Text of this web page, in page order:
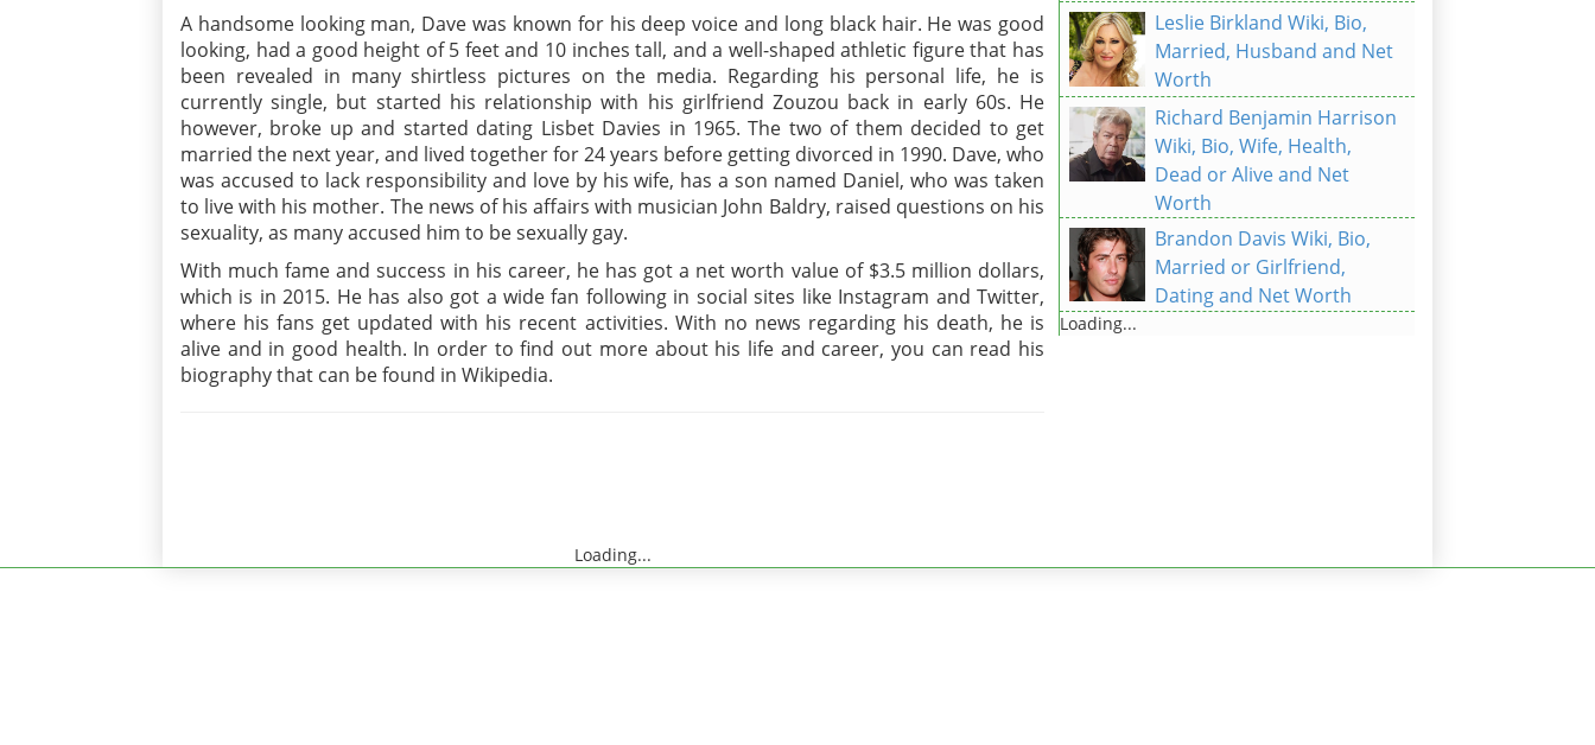
A handsome looking man, Dave was known for his deep voice and long black hair. He was good
looking, had a good height of 5 feet and 10 inches tall, and a well-shaped athletic figure that has
been revealed in many shirtless pictures on the media. Regarding his personal life, he is
currently single, but started his relationship with his girlfriend Zouzou back in early 60s. He
however, broke up and started dating Lisbet Davies in 1965. The two of them decided to get
married the next year, and lived together for 24 years before getting divorced in 1990. Dave, who
was accused to lack responsibility and love by his wife, has a son named Daniel, who was taken
to live with his mother. The news of his affairs with musician John Baldry, raised questions on his
sexuality, as many accused him to be sexually gay.
With much fame and success in his career, he has got a net worth value of $3.5 million dollars,
which is in 2015. He has also got a wide fan following in social sites like Instagram and Twitter,
where his fans get updated with his recent activities. With no news regarding his death, he is
alive and in good health. In order to find out more about his life and career, you can read his
biography that can be found in Wikipedia.
Loading...
Leslie Birkland Wiki, Bio,
Married, Husband and Net
Worth
Richard Benjamin Harrison
Wiki, Bio, Wife, Health,
Dead or Alive and Net
Worth
Brandon Davis Wiki, Bio,
Married or Girlfriend,
Dating and Net Worth
Loading...